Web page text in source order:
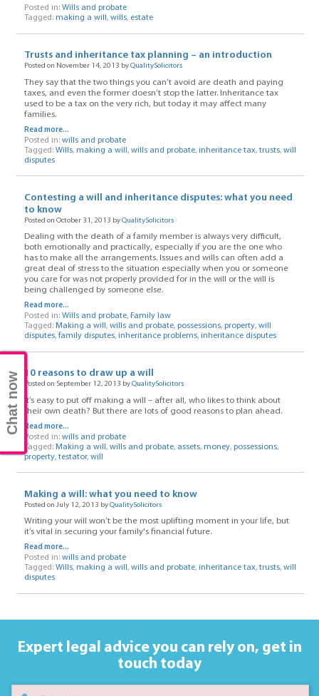
Posted in: Wills and probate
Tagged: making a will , wills, estate
Trusts and inheritance tax planning – an introduction
Posted on November 14, 2013 byQualitySolicitors
They say that the two things you can’t avoid are death and paying
taxes, and even the former doesn’t stop the latter. Inheritance tax
used to be a tax on the very rich, but today it may affect many
families.
Read more...
Posted in: wills and probate
Tagged: Wills, making a will , wills and probate, inheritance tax, trusts, will
disputes
Contesting a will and inheritance disputes: what you need
to know
Posted on October 31, 2013 byQualitySolicitors
Dealing with the death of a family member is always very difficult,
both emotionally and practically, especially if you are the one who
has to make all the arrangements. Issues and wills can often add a
great deal of stress to the situation especially when you or someone
you care for was not properly provided for in the will or the will is
being challenged by someone else.
Read more...
Posted in: Wills and probate, Family law
Tagged: Making a will , wills and probate, possessions, property, will
disputes, family disputes, inheritance problems, inheritance disputes
10 reasons to draw up a will
Posted on September 12, 2013 byQualitySolicitors
It’s easy to put off making a will – after all, who likes to think about
their own death? But there are lots of good reasons to plan ahead.
Read more...
Posted in: wills and probate
Tagged: Making a will , wills and probate, assets, money, possessions,
property, testator, will
Making a will: what you need to know
Posted on July 12, 2013 byQualitySolicitors
Writing your will won’t be the most uplifting moment in your life, but
it’s vital in securing your family's financial future.
Read more...
Posted in: wills and probate
Tagged: Wills, making a will , wills and probate, inheritance tax, trusts, will
disputes
Expert legal advice you can rely on, get in
touch today
Chat now